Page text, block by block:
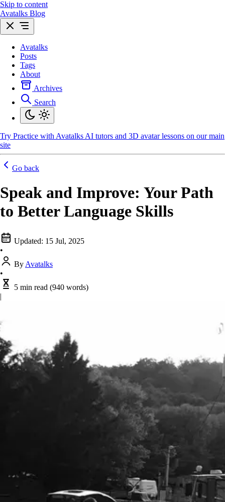
Skip to content
Avatalks Blog
Avatalks
Posts
Tags
About
Archives
Search
Try Practice with Avatalks AI tutors and 3D avatar lessons on our main
site
Go back
Speak and Improve: Your Path
to Better Language Skills
Updated: 15 Jul, 2025
•
By Avatalks
•
5 min read (940 words)
|